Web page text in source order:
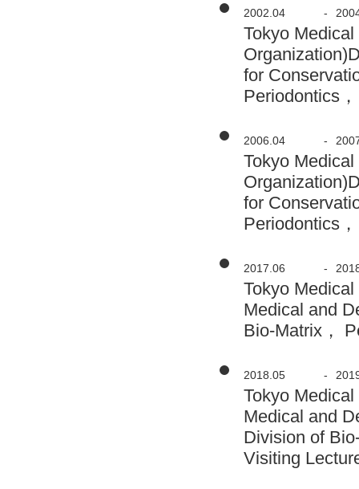
2002.04 -
Tokyo
for
Periodontics
2006.04 -
Tokyo
for
Periodontics
2017.06 -
Tokyo
Medical and
Bio-Matrix，
2018.05 -
Tokyo
Medical and
Division of
Visiting